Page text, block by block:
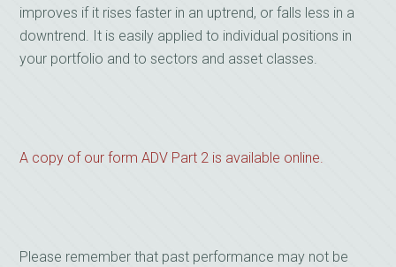
improves if it rises faster in an uptrend, or falls less in a
downtrend. It is easily applied to individual positions in
your portfolio and to sectors and asset classes.
A copy of our form ADV Part 2 is available online.
Please remember that past performance may not be